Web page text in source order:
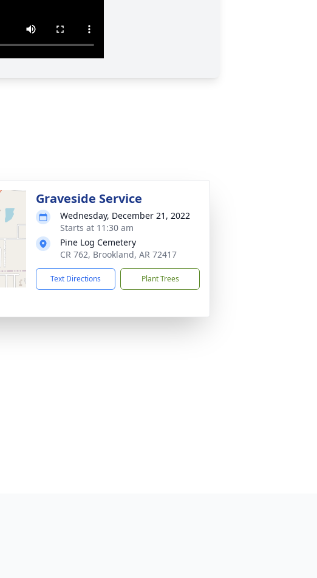
Graveside Service
Wednesday, December 21, 2022
Starts at 11:30 am
Pine Log Cemetery
CR 762, Brookland, AR 72417
Text Directions Plant Trees